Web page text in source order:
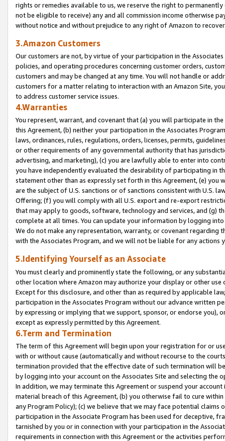
rights or remedies available to us, we reserve the right to
not be eligible to receive) any and all commission income otherwise
without notice and without prejudice to any right of Amazon to
3.Amazon Customers
Our customers are not, by virtue of your participation in the
policies, and operating procedures concerning customer orders,
customers and may be changed at any time. You will not handle or
customers for a matter relating to interaction with an Amazon Site,
to address customer service issues.
4.Warranties
You represent, warrant, and covenant that (a) you will participate in
this Agreement, (b) neither your participation in the Associates
laws, ordinances, rules, regulations, orders, licenses, permits,
or other requirements of any governmental authority that has
advertising, and marketing), (c) you are lawfully able to enter into
you have independently evaluated the desirability of participating in
statement other than as expressly set forth in this Agreement, (e)
are the subject of U.S. sanctions or of sanctions consistent with U.S.
Offering; (f) you will comply with all U.S. export and re-export
that may apply to goods, software, technology and services, and (g)
complete at all times. You can update your information by logging
We do not make any representation, warranty, or covenant regarding
with the Associates Program, and we will not be liable for any actions
5.Identifying Yourself as an Associate
You must clearly and prominently state the following, or any
other location where Amazon may authorize your display or other
Except for this disclosure, and other than as required by applicable
participation in the Associates Program without our advance written
by expressing or implying that we support, sponsor, or endorse you),
except as expressly permitted by this Agreement.
6.Term and Termination
The term of this Agreement will begin upon your registration for or
with or without cause (automatically and without recourse to the
termination provided that the effective date of such termination will
by logging into your account on the Associates Site and selecting the
In addition, we may terminate this Agreement or suspend your
material breach of this Agreement, (b) you otherwise fail to cure
any Program Policy); (c) we believe that we may face potential
participation in the Associate Program has been used for deceptive,
tarnished by you or in connection with your participation in the
requirements in connection with this Agreement or the activities